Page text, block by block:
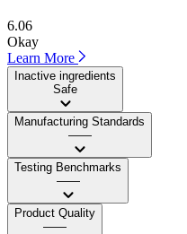
6.06
Okay
Learn More
Inactive ingredients
Safe
Manufacturing Standards
——
Testing Benchmarks
——
Product Quality
——